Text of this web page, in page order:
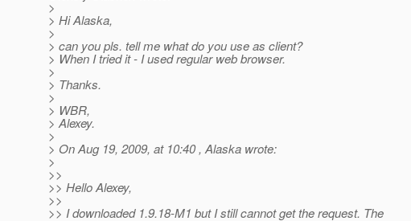
>
> Hi Alaska,
>
> can you pls. tell me what do you use as client?
> When I tried it - I used regular web browser.
>
> Thanks.
>
> WBR,
> Alexey.
>
> On Aug 19, 2009, at 10:40 , Alaska wrote:
>
>>
>> Hello Alexey,
>>
>> I downloaded 1.9.18-M1 but I still cannot get the request. The